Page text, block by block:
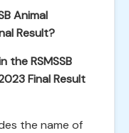
Animal
Result?
the RSMSSB
Final Result
the name of